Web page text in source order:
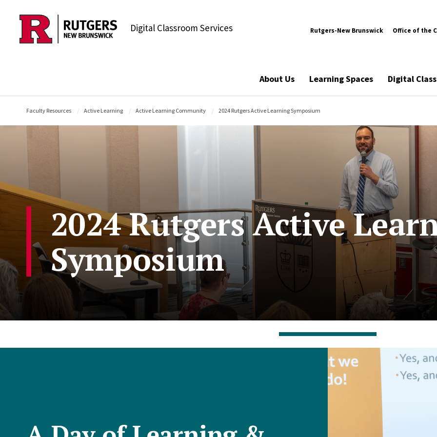
Skip to content Digital Classroom Services Rutgers-New Brunswick Office of the
About Us Learning Spaces Digital
Faculty Resources Active Learning Active Learning Community 2024 Rutgers Active Learning Symposium
2024 Rutgers Active
Symposium